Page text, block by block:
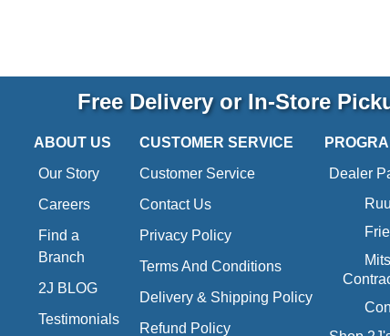
Free Delivery or In-Store
ABOUT US
Our Story
Careers
Find a
Branch
2J BLOG
Testimonials
CUSTOMER SERVICE
Customer Service
Contact Us
Privacy Policy
Terms And Conditions
Delivery & Shipping Policy
Refund Policy
Dealer